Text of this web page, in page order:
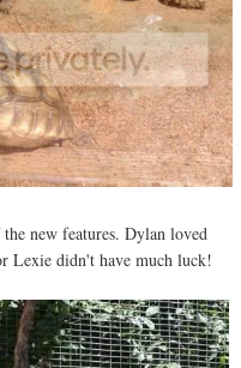
new features. Dylan loved
Lexie didn't have much luck!